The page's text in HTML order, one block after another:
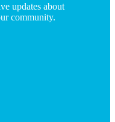
updates about
community.